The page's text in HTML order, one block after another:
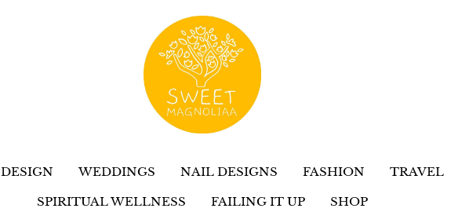
DESIGN WEDDINGS NAIL DESIGNS FASHION TRAVEL
SPIRITUAL WELLNESS
FAILING IT UP SHOP